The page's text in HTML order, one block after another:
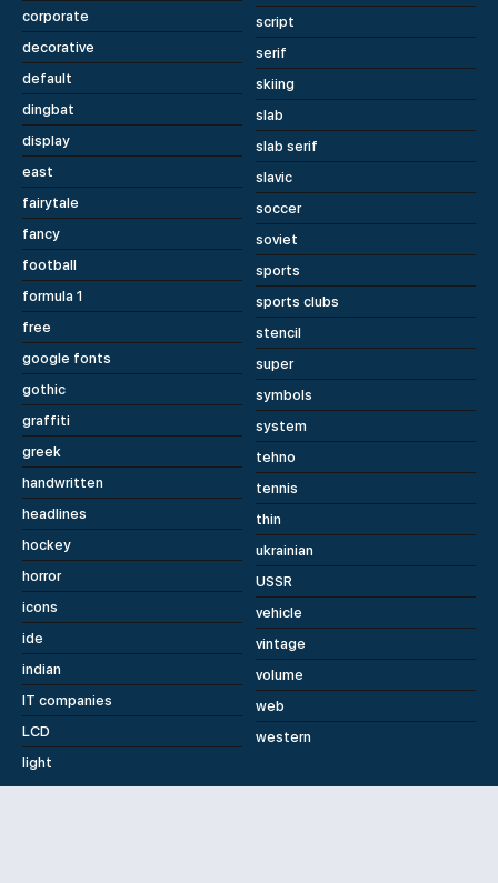
corporate
decorative
default
dingbat
display
east
fairytale
fancy
football
formula 1
free
google fonts
gothic
graffiti
greek
handwritten
headlines
hockey
horror
icons
ide
indian
IT companies
LCD
light
script
serif
skiing
slab
slab serif
slavic
soccer
soviet
sports
sports clubs
stencil
super
symbols
system
tehno
tennis
thin
ukrainian
USSR
vehicle
vintage
volume
web
western